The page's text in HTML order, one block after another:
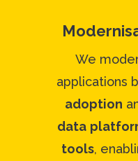
We
applications
adoption
data
tools,